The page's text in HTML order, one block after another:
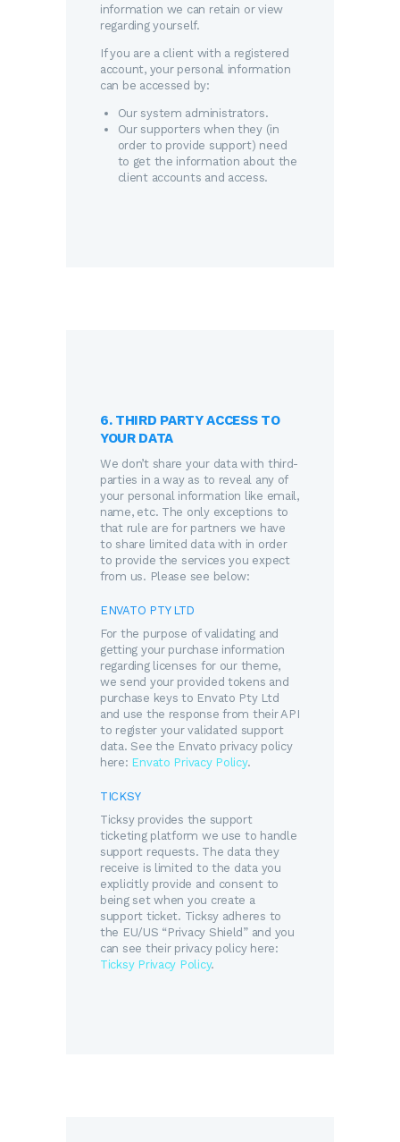
information we can retain or view
regarding yourself.
If you are a client with a registered
account, your personal information
can be accessed by:
Our system administrators.
Our supporters when they (in
order to provide support) need
to get the information about the
client accounts and access.
6. THIRD PARTY ACCESS TO
YOUR DATA
We don’t share your data with third-
parties in a way as to reveal any of
your personal information like email,
name, etc. The only exceptions to
that rule are for partners we have
to share limited data with in order
to provide the services you expect
from us. Please see below:
ENVATO PTY LTD
For the purpose of validating and
getting your purchase information
regarding licenses for our theme,
we send your provided tokens and
purchase keys to Envato Pty Ltd
and use the response from their API
to register your validated support
data. See the Envato privacy policy
here: Envato Privacy Policy.
TICKSY
Ticksy provides the support
ticketing platform we use to handle
support requests. The data they
receive is limited to the data you
explicitly provide and consent to
being set when you create a
support ticket. Ticksy adheres to
the EU/US “Privacy Shield” and you
can see their privacy policy here:
Ticksy Privacy Policy.